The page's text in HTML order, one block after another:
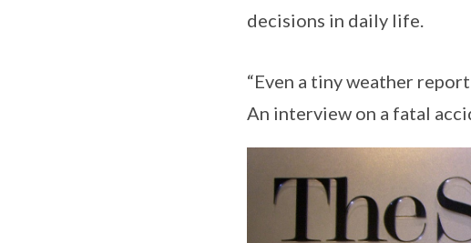
decisions in daily life.
“Even a tiny weather
An interview on a fatal